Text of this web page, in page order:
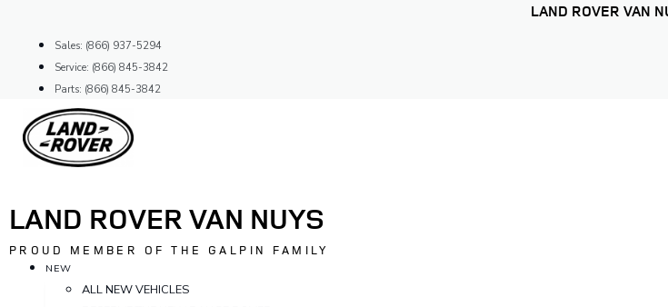
content
LAND ROVER VAN
Sales: (866) 937-5294
Service: (866) 845-3842
Parts: (866) 845-3842
LAND ROVER VAN NUYS
PROUD MEMBER OF THE GALPIN FAMILY
NEW
ALL NEW VEHICLES